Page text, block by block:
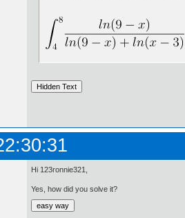
Hi 123ronnie321,
Yes, how did you solve it?